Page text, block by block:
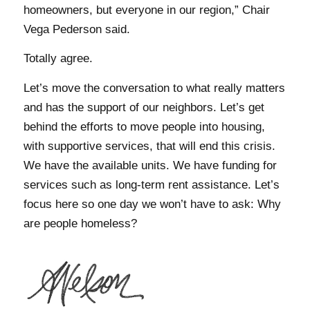
homeowners, but everyone in our region,” Chair
Vega Pederson said.
Totally agree.
Let’s move the conversation to what really matters
and has the support of our neighbors. Let’s get
behind the efforts to move people into housing,
with supportive services, that will end this crisis.
We have the available units. We have funding for
services such as long-term rent assistance. Let’s
focus here so one day we won’t have to ask: Why
are people homeless?